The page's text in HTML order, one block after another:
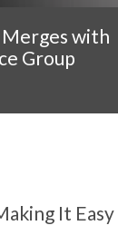
with
Group
It Easy